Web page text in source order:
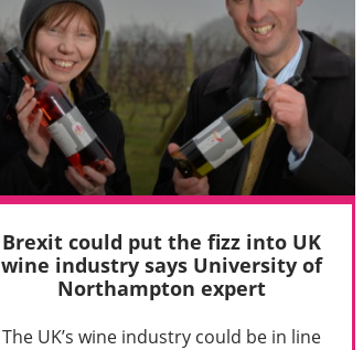
Brexit could put the fizz into UK
wine industry says University of
Northampton expert
The UK’s wine industry could be in line